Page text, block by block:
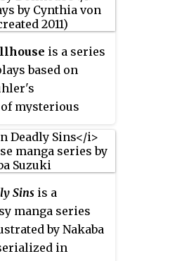
is a series
based on
mysterious
funding for
via
by Russell
von
company,
Inc.The Bloody
Sins is a
manga series
by Nakaba
in